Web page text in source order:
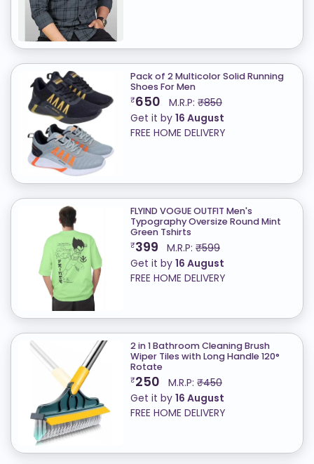
Pack of 2 Multicolor Solid Running
Shoes For Men
₹650 M.R.P: ₹850
Get it by 16 August
FREE HOME DELIVERY
FLYIND VOGUE OUTFIT Men's
Typography Oversize Round Mint
Green Tshirts
₹399 M.R.P: ₹599
Get it by 16 August
FREE HOME DELIVERY
2 in 1 Bathroom Cleaning Brush
Wiper Tiles with Long Handle 120°
Rotate
₹250 M.R.P: ₹450
Get it by 16 August
FREE HOME DELIVERY